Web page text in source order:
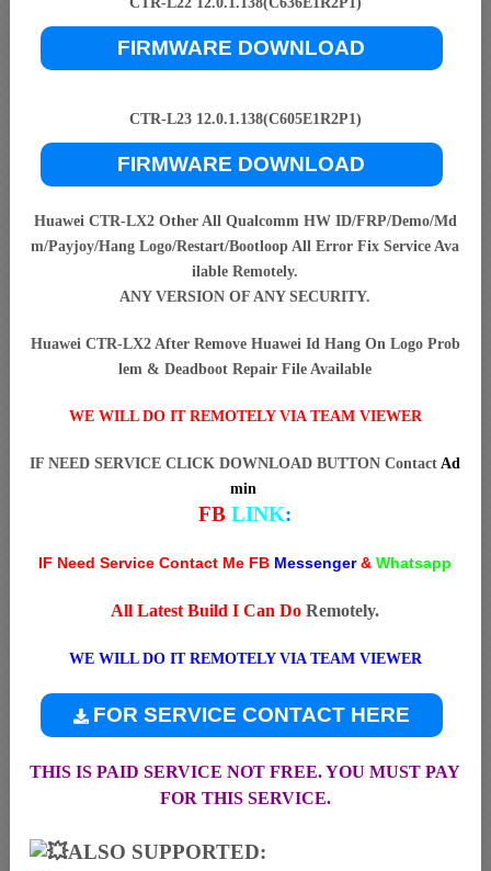
FIRMWARE DOWNLOAD
CTR-L23 12.0.1.138(C605E1R2P1)
FIRMWARE DOWNLOAD
Huawei CTR-LX2 Other All Qualcomm HW ID/FRP/Demo/Md
m/Payjoy/Hang Logo/Restart/Bootloop All Error Fix Service Ava
ilable Remotely.
ANY VERSION OF ANY SECURITY.
Huawei CTR-LX2 After Remove Huawei Id Hang On Logo Prob
lem & Deadboot Repair File Available
WE WILL DO IT REMOTELY VIA TEAM VIEWER
IF NEED SERVICE CLICK DOWNLOAD BUTTON Contact Ad
min
FBLINK:
IF Need Service Contact Me FB Messenger&Whatsapp
All Latest Build I Can DoRemotely.
WE WILL DO IT REMOTELY VIA TEAM VIEWER
FOR SERVICE CONTACT HERE
THIS IS PAID SERVICE NOT FREE. YOU MUST PAY
FOR THIS SERVICE.
ALSO SUPPORTED: